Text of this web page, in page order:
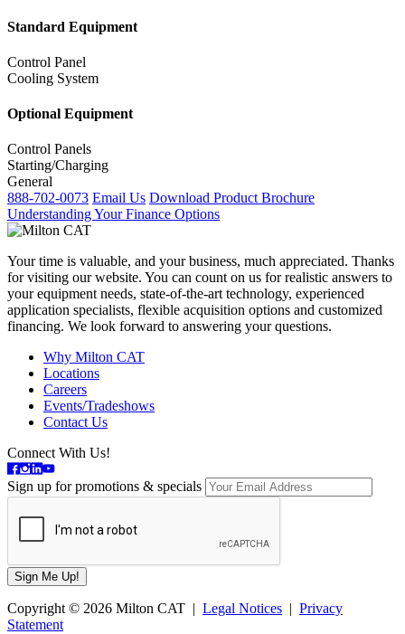
Standard Equipment
Control Panel
Cooling System
Optional Equipment
Control Panels
Starting/Charging
General
888-702-0073 Email Us Download Product Brochure
Understanding Your Finance Options
Your time is valuable, and your business, much appreciated. Thanks
for visiting our website. You can count on us for realistic answers to
your equipment needs, state-of-the-art technology, experienced
application specialists, flexible acquisition options and customized
financing. We look forward to answering your questions.
Why Milton CAT
Locations
Careers
Events/Tradeshows
Contact Us
Connect With Us!
Sign up for promotions & specials
Copyright © 2026 Milton CAT | Legal Notices | Privacy
Statement